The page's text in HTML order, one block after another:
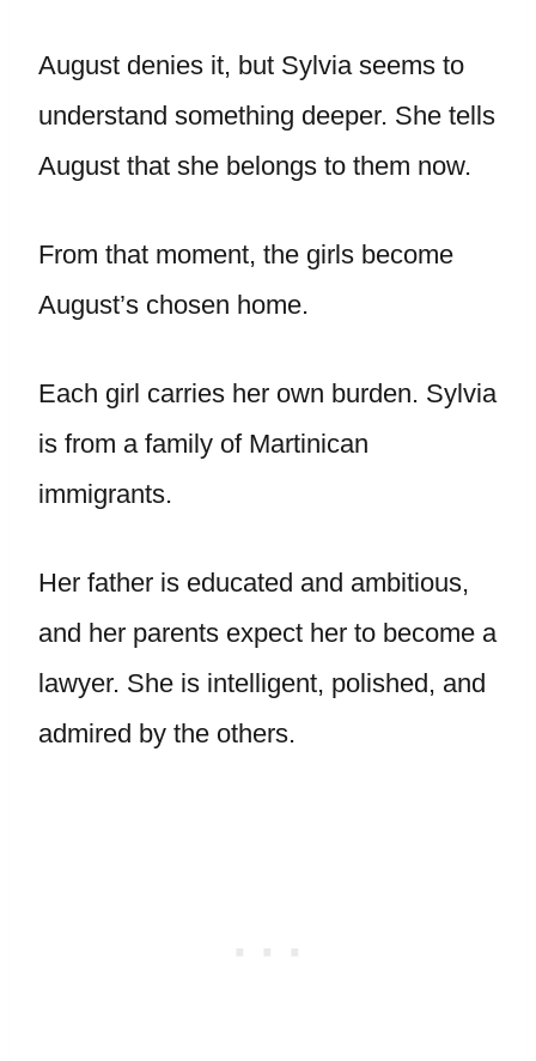
August denies it, but Sylvia seems to
understand something deeper. She tells
August that she belongs to them now.
From that moment, the girls become
August’s chosen home.
Each girl carries her own burden. Sylvia
is from a family of Martinican
immigrants.
Her father is educated and ambitious,
and her parents expect her to become a
lawyer. She is intelligent, polished, and
admired by the others.